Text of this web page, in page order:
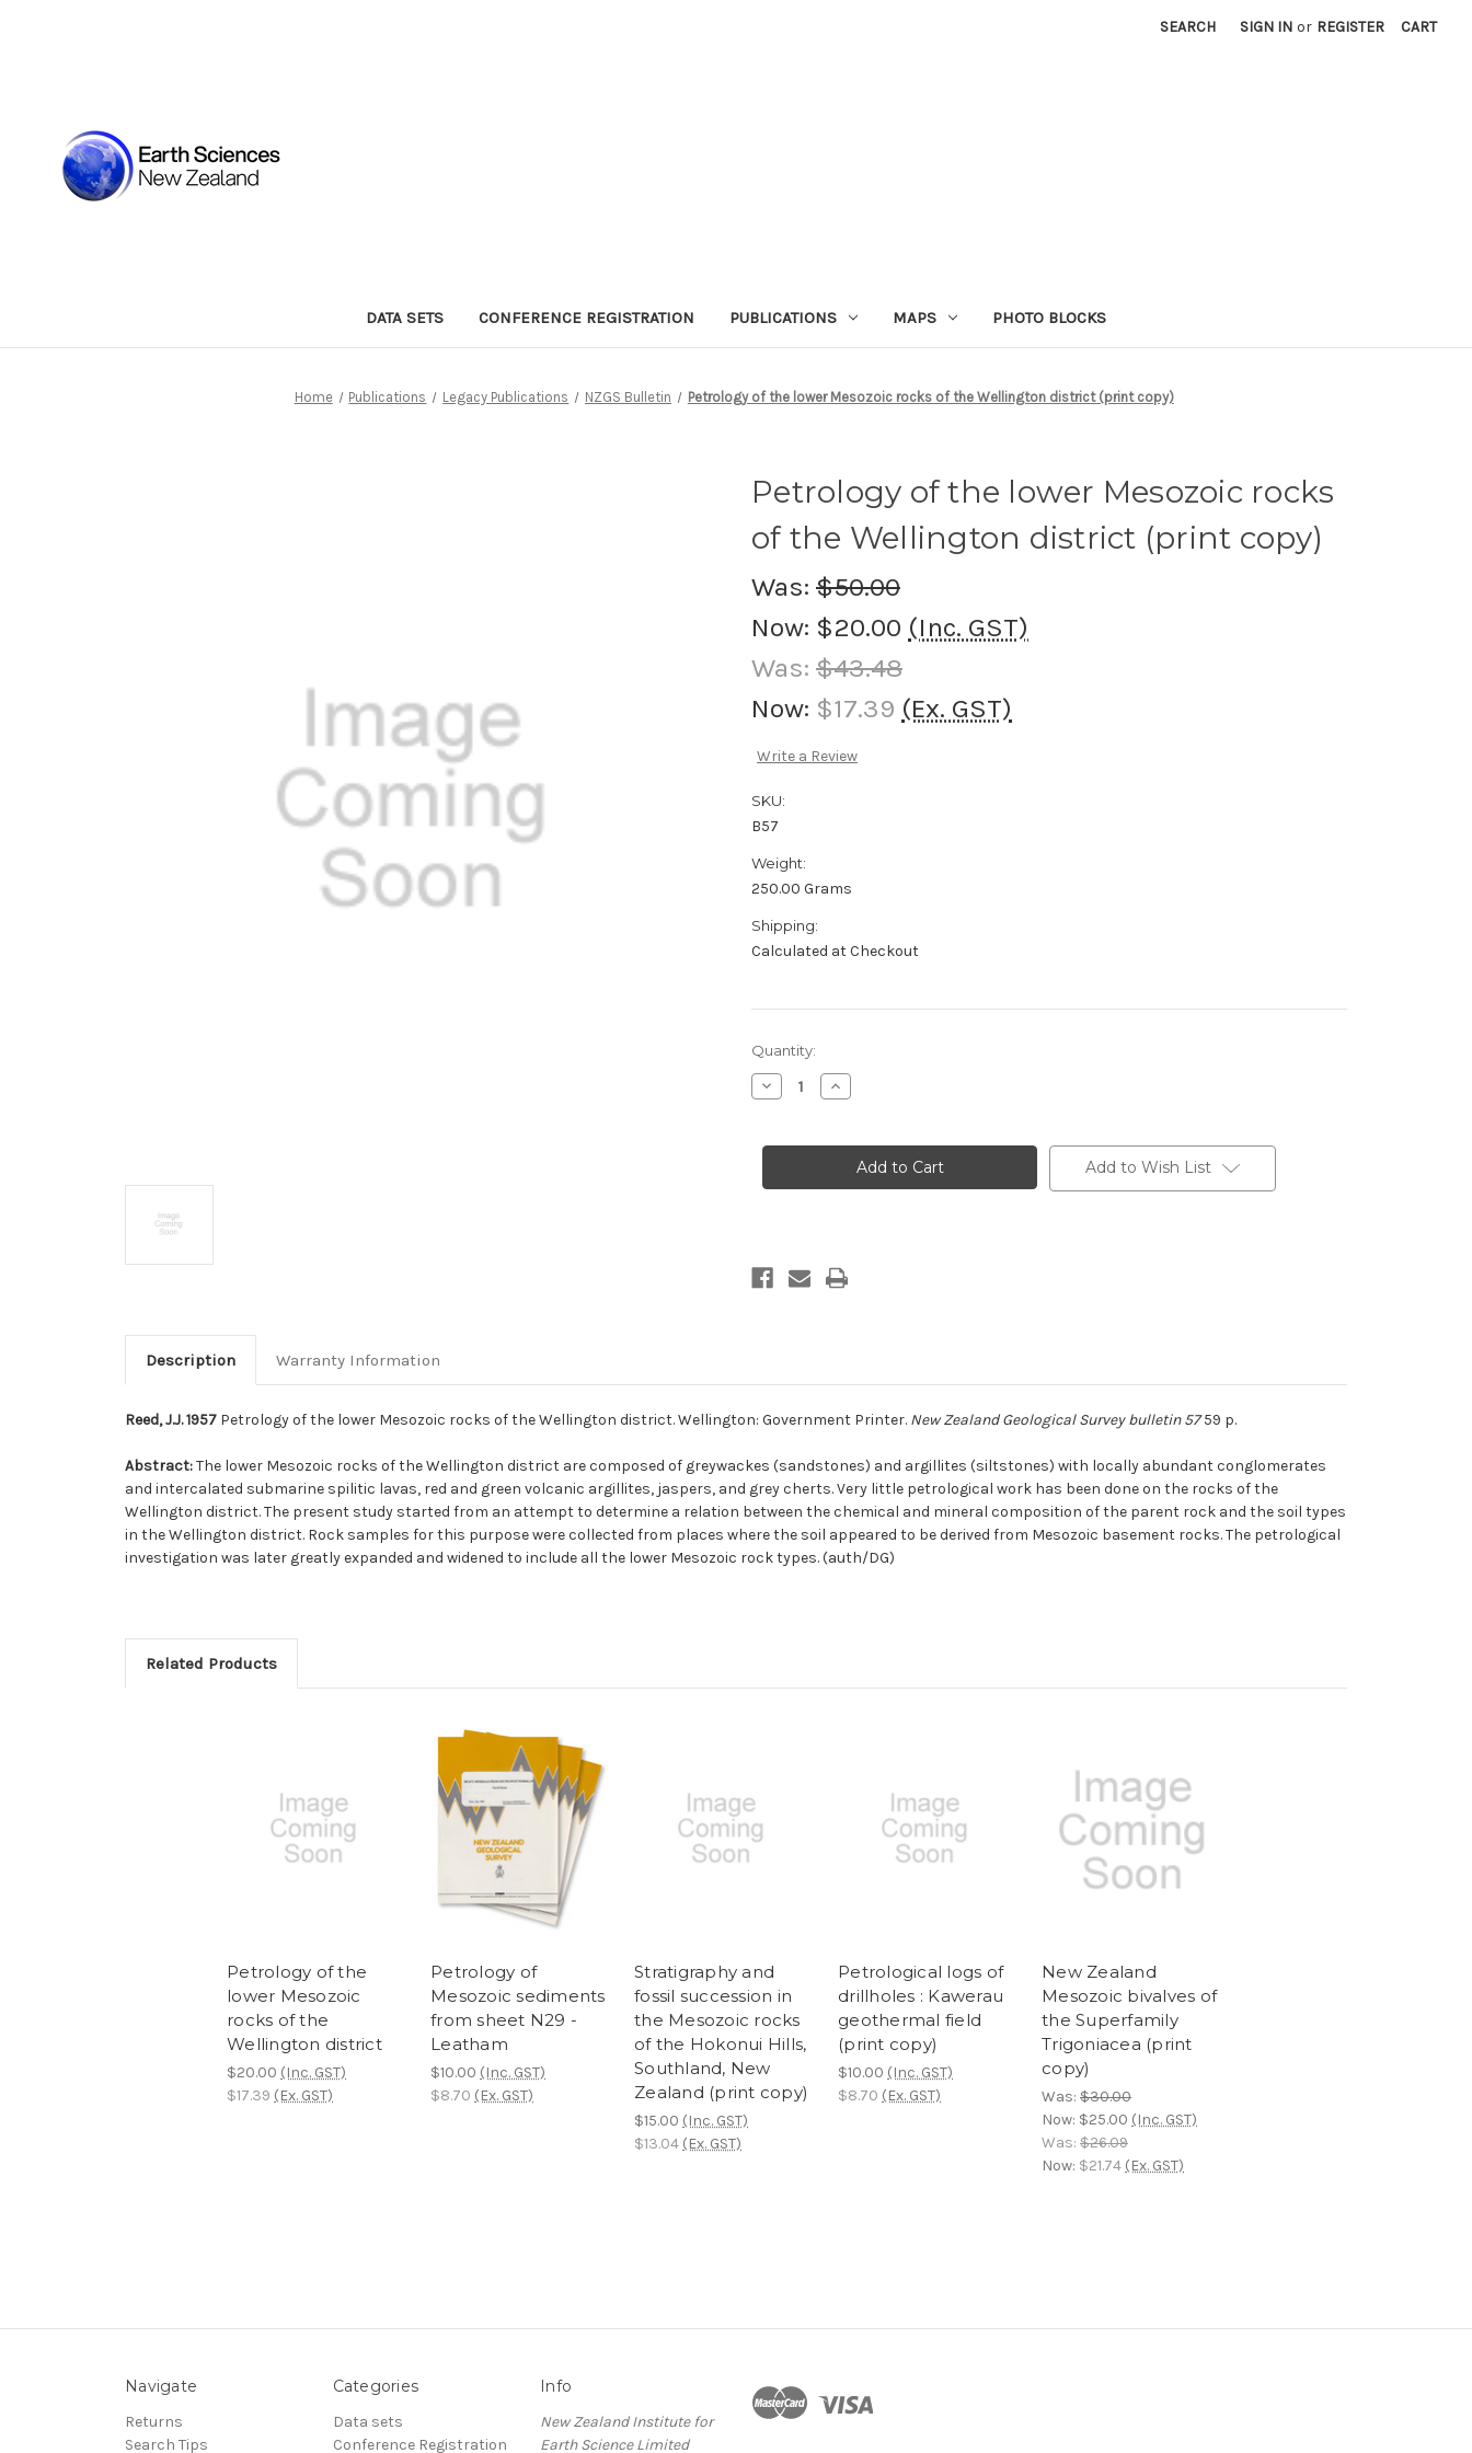
SEARCH SIGN IN or REGISTER CART
DATA SETS CONFERENCE REGISTRATION PUBLICATIONS MAPS PHOTO BLOCKS
Home Publications Legacy Publications NZGS Bulletin Petrology of the lower Mesozoic rocks of the Wellington district (print copy)
Petrology of the lower Mesozoic rocks
of the Wellington district (print copy)
Was: $50.00
Now: $20.00 (Inc. GST)
Was: $43.48
Now: $17.39 (Ex. GST)
Write a Review
SKU:
B57
Weight:
250.00 Grams
Shipping:
Calculated at Checkout
Current
Stock:
Quantity:
Decrease
Quantity
of
Mesozoic
district
(print
Increase
Quantity
of
lower
Mesozoic
district
(print
Add to Wish List
Description Warranty Information
Reed, J.J. 1957 Petrology of the lower Mesozoic rocks of the Wellington district. Wellington: Government Printer. New Zealand Geological Survey bulletin 5759 p.
Abstract:The lower Mesozoic rocks of the Wellington district are composed of greywackes (sandstones) and argillites (siltstones) with locally abundant conglomerates
and intercalated submarine spilitic lavas, red and green volcanic argillites, jaspers, and grey cherts. Very little petrological work has been done on the rocks of the
Wellington district. The present study started from an attempt to determine a relation between the chemical and mineral composition of the parent rock and the soil types
in the Wellington district. Rock samples for this purpose were collected from places where the soil appeared to be derived from Mesozoic basement rocks. The petrological
investigation was later greatly expanded and widened to include all the lower Mesozoic rock types. (auth/DG)
Related Products
Petrology of the
lower Mesozoic
rocks of the
Wellington district
$20.00 (Inc. GST)
$17.39 (Ex. GST)
Petrology of
Mesozoic sediments
from sheet N29 -
Leatham
$10.00 (Inc. GST)
$8.70 (Ex. GST)
Stratigraphy and
fossil succession in
the Mesozoic rocks
of the Hokonui Hills,
Southland, New
Zealand (print copy)
$15.00 (Inc. GST)
$13.04 (Ex. GST)
Petrological logs of
drillholes : Kawerau
geothermal field
(print copy)
$10.00 (Inc. GST)
$8.70 (Ex. GST)
New Zealand
Mesozoic bivalves of
the Superfamily
Trigoniacea (print
copy)
Was: $30.00
Now: $25.00 (Inc. GST)
Was: $26.09
Now: $21.74 (Ex. GST)
Navigate
Returns
Search Tips
Categories
Data sets
Conference Registration
Info
New Zealand Institute for
Earth Science Limited